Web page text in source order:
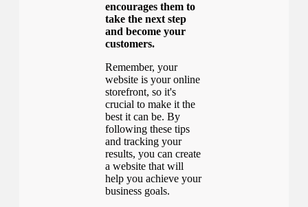
encourages them to
take the next step
and become your
customers.
Remember, your
website is your online
storefront, so it's
crucial to make it the
best it can be. By
following these tips
and tracking your
results, you can create
a website that will
help you achieve your
business goals.